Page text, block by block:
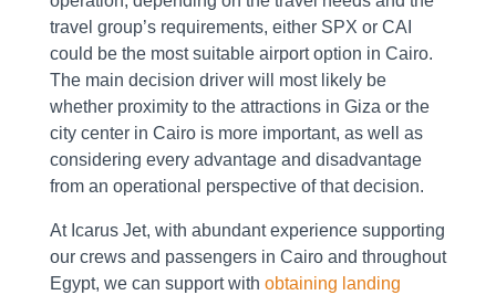
travel group’s requirements, either SPX or CAI
could be the most suitable airport option in Cairo.
The main decision driver will most likely be
whether proximity to the attractions in Giza or the
city center in Cairo is more important, as well as
considering every advantage and disadvantage
from an operational perspective of that decision.
At Icarus Jet, with abundant experience supporting
our crews and passengers in Cairo and throughout
Egypt, we can support with obtaining landing